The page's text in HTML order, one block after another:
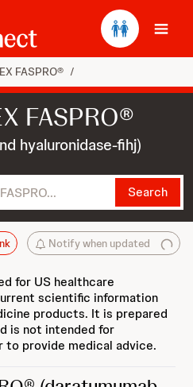
FASPRO® /
FASPRO®
hyaluronidase-fihj)
Search
Notify when updated
for US healthcare
scientific information
products. It is prepared
is not intended for
to provide medical advice.